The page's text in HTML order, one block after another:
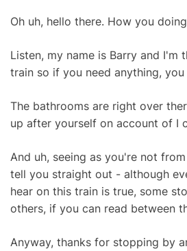
Oh uh, hello there. How you
Listen, my name is Barry and I'm
train so if you need anything,
The bathrooms are right over
up after yourself on account of I
And uh, seeing as you're not
tell you straight out - although
hear on this train is true, some
others, if you can read between
Anyway, thanks for stopping by